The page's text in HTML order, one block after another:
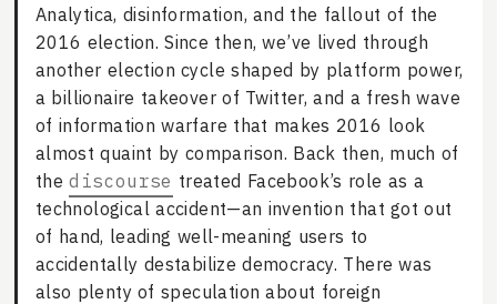
Analytica, disinformation, and the fallout of the
2016 election. Since then, we’ve lived through
another election cycle shaped by platform power,
a billionaire takeover of Twitter, and a fresh wave
of information warfare that makes 2016 look
almost quaint by comparison. Back then, much of
thediscourse treated Facebook’s role as a
technological accident—an invention that got out
of hand, leading well-meaning users to
accidentally destabilize democracy. There was
also plenty of speculation about foreign